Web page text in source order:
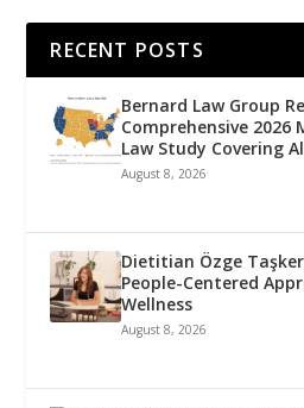
RECENT POSTS
Bernard Law Group
Comprehensive 2026
Law Study Covering
August 8, 2026
Dietitian Özge
People-Centered
Wellness
August 8, 2026